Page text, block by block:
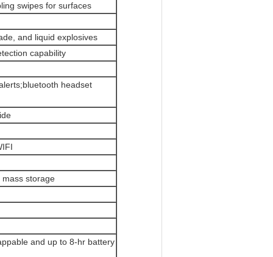
swipes for surfaces
and liquid explosives
capability
headset
storage
and up to 8-hr battery